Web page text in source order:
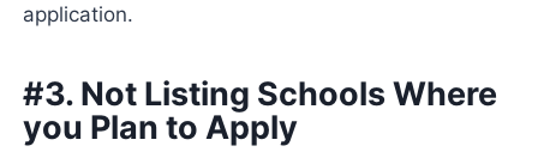
application.
#3. Not Listing Schools Where
you Plan to Apply